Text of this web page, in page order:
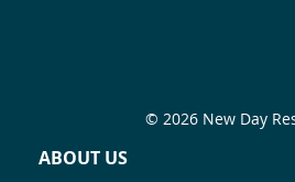
ABOUT US
© 2026 New Day